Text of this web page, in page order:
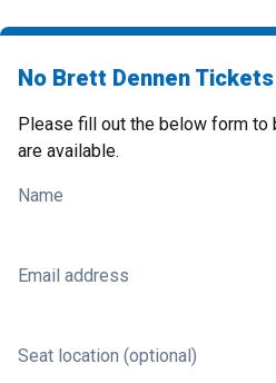
No Brett Dennen
Please fill out the below form to
are available.
Name
Email address
Seat location (optional)